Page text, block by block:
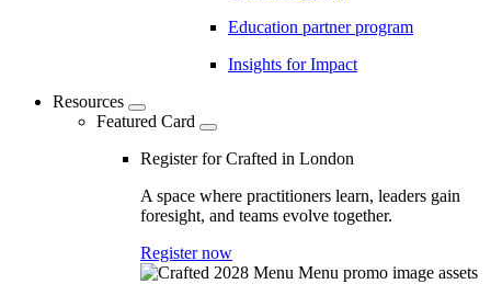
Education partner program
Insights for Impact
Resources
Featured Card
Register for Crafted in London
A space where practitioners learn, leaders gain
foresight, and teams evolve together.
Register now